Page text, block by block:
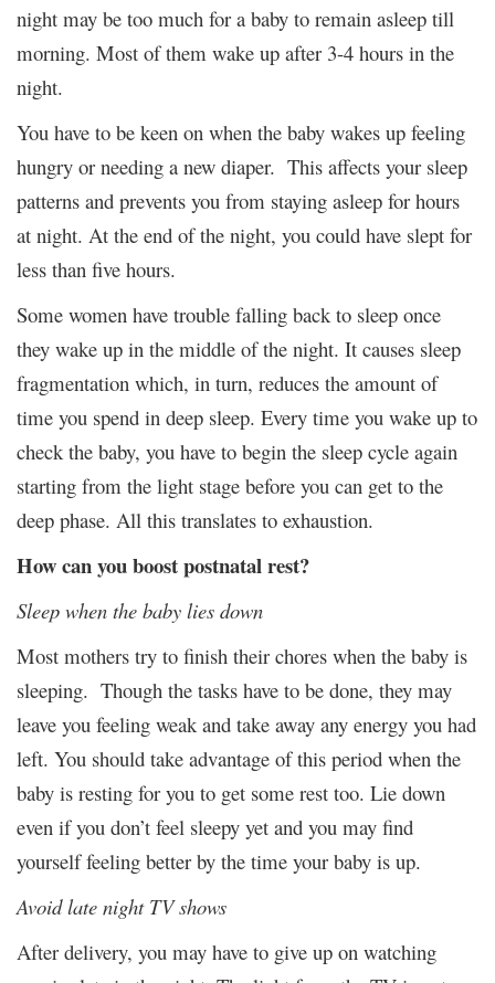
night may be too much for a baby to remain asleep till
morning. Most of them wake up after 3-4 hours in the
night.
You have to be keen on when the baby wakes up feeling
hungry or needing a new diaper. This affects your sleep
patterns and prevents you from staying asleep for hours
at night. At the end of the night, you could have slept for
less than five hours.
Some women have trouble falling back to sleep once
they wake up in the middle of the night. It causes sleep
fragmentation which, in turn, reduces the amount of
time you spend in deep sleep. Every time you wake up to
check the baby, you have to begin the sleep cycle again
starting from the light stage before you can get to the
deep phase. All this translates to exhaustion.
How can you boost postnatal rest?
Sleep when the baby lies down
Most mothers try to finish their chores when the baby is
sleeping. Though the tasks have to be done, they may
leave you feeling weak and take away any energy you had
left. You should take advantage of this period when the
baby is resting for you to get some rest too. Lie down
even if you don’t feel sleepy yet and you may find
yourself feeling better by the time your baby is up.
Avoid late night TV shows
After delivery, you may have to give up on watching